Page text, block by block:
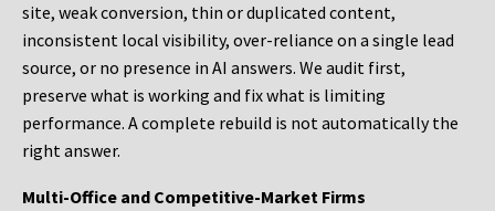
site, weak conversion, thin or duplicated content,
inconsistent local visibility, over-reliance on a single lead
source, or no presence in AI answers. We audit first,
preserve what is working and fix what is limiting
performance. A complete rebuild is not automatically the
right answer.
Multi-Office and Competitive-Market Firms